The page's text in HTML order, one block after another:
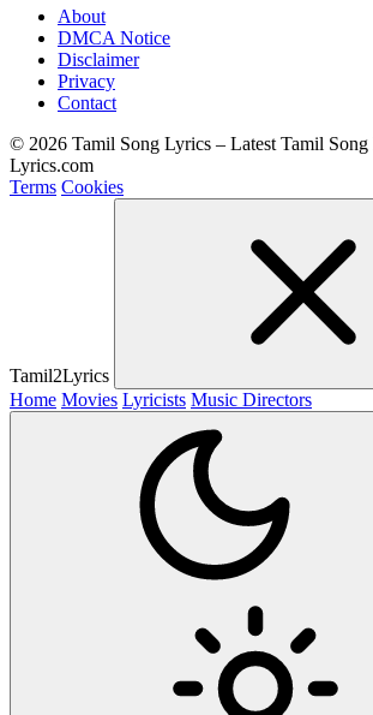
About
DMCA Notice
Disclaimer
Privacy
Contact
© 2026 Tamil Song Lyrics – Latest Tamil
Lyrics.com
Terms Cookies
Tamil2Lyrics
Home Movies Lyricists Music Directors